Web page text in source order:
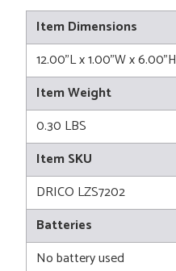
Item Dimensions
12.00"L x 1.00"W x 6.00"H
Item Weight
0.30 LBS
Item SKU
DRICO LZS7202
Batteries
No battery used